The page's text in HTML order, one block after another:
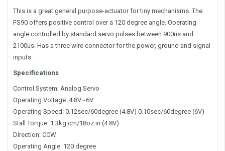
This is a great general purpose-actuator for tiny mechanisms. The
FS90 offers positive control over a 120 degree angle. Operating
angle controlled by standard servo pulses between 900us and
2100us. Has a three wire connector for the power, ground and signal
inputs.
Specifications
Control System: Analog Servo
Operating Voltage: 4.8V~6V
Operating Speed: 0.12sec/60degree (4.8V) 0.10sec/60degree (6V)
Stall Torque: 1.3kg.cm/18oz.in (4.8V)
Direction: CCW
Operating Angle: 120 degree